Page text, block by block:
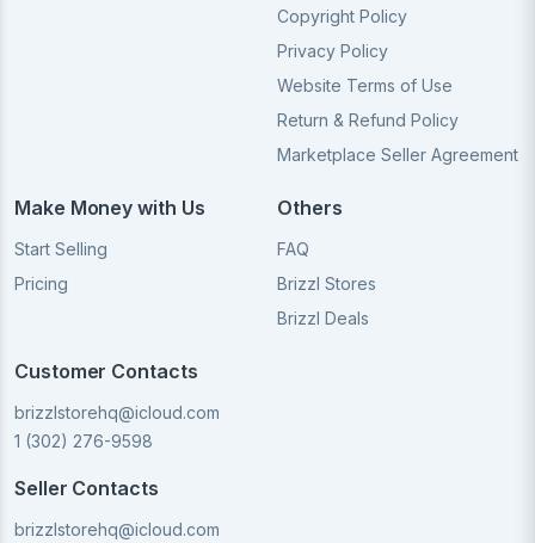
Copyright Policy
Privacy Policy
Website Terms of Use
Return & Refund Policy
Marketplace Seller Agreement
Make Money with Us
Start Selling
Pricing
Others
FAQ
Brizzl Stores
Brizzl Deals
Customer Contacts
brizzlstorehq@icloud.com
1 (302) 276-9598
Seller Contacts
brizzlstorehq@icloud.com